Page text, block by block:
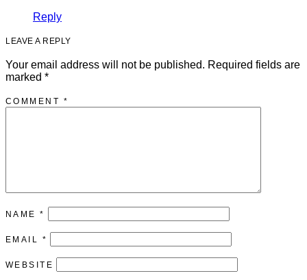
Reply
LEAVE A REPLY
Your email address will not be published. Required fields are
marked *
COMMENT *
NAME*
EMAIL *
WEBSITE